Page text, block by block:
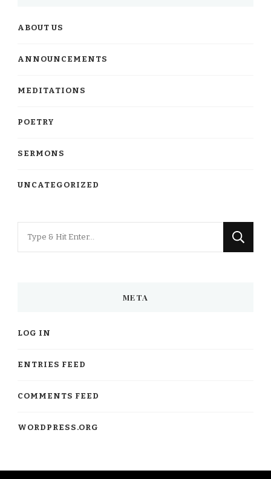
ABOUT US
ANNOUNCEMENTS
MEDITATIONS
POETRY
SERMONS
UNCATEGORIZED
META
LOG IN
ENTRIES FEED
COMMENTS FEED
WORDPRESS.ORG